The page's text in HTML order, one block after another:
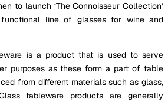
to launch ‘The Connoisseur Collection’
line of glasses for wine and
is a product that is used to serve
purposes as these form a part of table
from different materials such as glass,
tableware products are generally